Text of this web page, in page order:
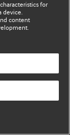
for
device.
content